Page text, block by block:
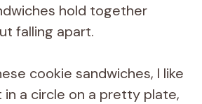
hold together
falling apart.
cookie sandwiches, I like
a circle on a pretty plate,